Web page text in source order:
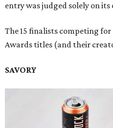
entry was judged solely on its
The 15 finalists competing for
Awards titles (and their
SAVORY